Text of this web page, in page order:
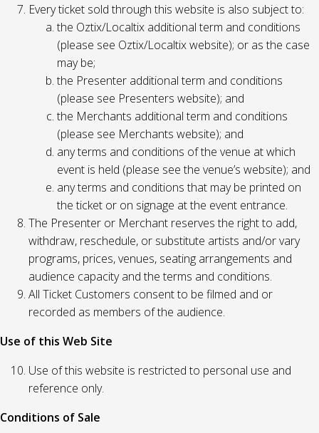
Every ticket sold through this website is also subject to:
the Oztix/Localtix additional term and conditions
(please see Oztix/Localtix website); or as the case
may be;
the Presenter additional term and conditions
(please see Presenters website); and
the Merchants additional term and conditions
(please see Merchants website); and
any terms and conditions of the venue at which
event is held (please see the venue’s website); and
any terms and conditions that may be printed on
the ticket or on signage at the event entrance.
The Presenter or Merchant reserves the right to add,
withdraw, reschedule, or substitute artists and/or vary
programs, prices, venues, seating arrangements and
audience capacity and the terms and conditions.
All Ticket Customers consent to be filmed and or
recorded as members of the audience.
Use of this Web Site
Use of this website is restricted to personal use and
reference only.
Conditions of Sale